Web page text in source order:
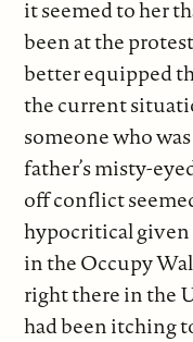
it seemed to her
been at the
better equipped
the current
someone who
father’s misty-
off conflict
hypocritical given
in the Occupy
right there in the
had been itching